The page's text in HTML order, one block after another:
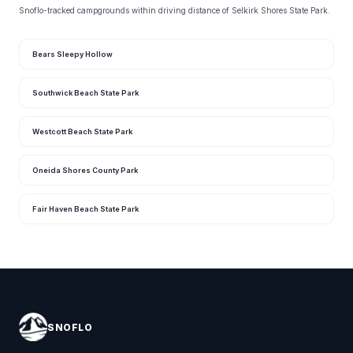
Snoflo-tracked campgrounds within driving distance of Selkirk Shores State Park.
Bears Sleepy Hollow
Southwick Beach State Park
Westcott Beach State Park
Oneida Shores County Park
Fair Haven Beach State Park
SNOFLO